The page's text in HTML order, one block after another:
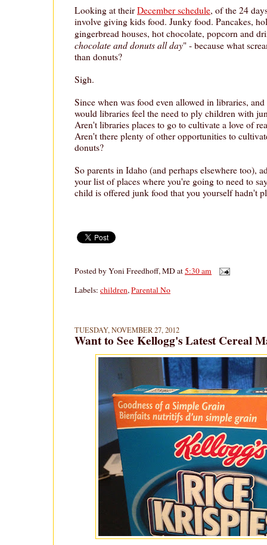
Looking at their December schedule, of the 24
involve giving kids food. Junky food. Pancakes,
gingerbread houses, hot chocolate, popcorn and
chocolate and donuts all day" - because what
than donuts?
Sigh.
Since when was food even allowed in libraries,
would libraries feel the need to ply children with
Aren't libraries places to go to cultivate a love of
Aren't there plenty of other opportunities to
donuts?
So parents in Idaho (and perhaps elsewhere too),
your list of places where you're going to need to
child is offered junk food that you yourself hadn't
Posted byYoni Freedhoff, MDat5:30 am
Labels: children,Parental No
TUESDAY, NOVEMBER 27, 2012
Want to See Kellogg's Latest Cereal